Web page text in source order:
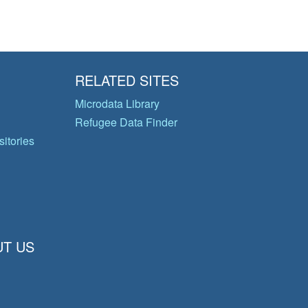
RELATED SITES
Microdata Library
Refugee Data Finder
US